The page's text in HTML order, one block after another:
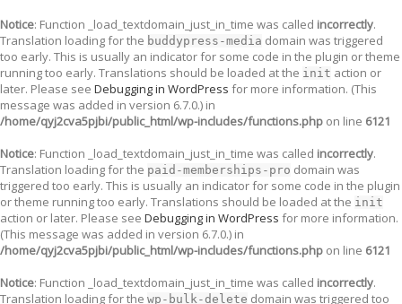
Notice: Function _load_textdomain_just_in_time was called incorrectly.
Translation loading for the buddypress-media domain was triggered
too early. This is usually an indicator for some code in the plugin or theme
running too early. Translations should be loaded at the init action or
later. Please see Debugging in WordPress for more information. (This
message was added in version 6.7.0.) in
/home/qyj2cva5pjbi/public_html/wp-includes/functions.php on line 6121
Notice: Function _load_textdomain_just_in_time was called incorrectly.
Translation loading for the paid-memberships-pro domain was
triggered too early. This is usually an indicator for some code in the plugin
or theme running too early. Translations should be loaded at the init
action or later. Please see Debugging in WordPress for more information.
(This message was added in version 6.7.0.) in
/home/qyj2cva5pjbi/public_html/wp-includes/functions.php on line 6121
Notice: Function _load_textdomain_just_in_time was called incorrectly.
Translation loading for the wp-bulk-delete domain was triggered too